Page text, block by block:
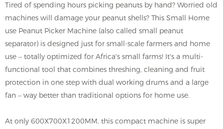
Tired of spending hours picking peanuts by hand? Worried old
machines will damage your peanut shells? This Small Home
use Peanut Picker Machine (also called small peanut
separator) is designed just for small-scale farmers and home
use – totally optimized for Africa's small farms! It's a multi-
functional tool that combines threshing, cleaning and fruit
protection in one step with dual working drums and a large
fan – way better than traditional options for home use.
At only 600X700X1200MM, this compact machine is super